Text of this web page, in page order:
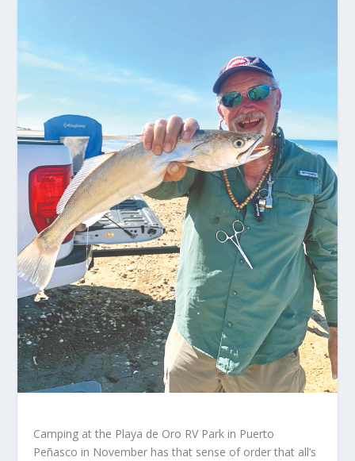
Camping at the Playa de Oro RV Park in Puerto
Peñasco in November has that sense of order that all’s